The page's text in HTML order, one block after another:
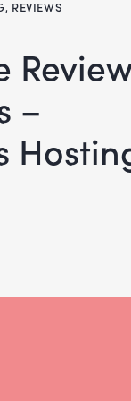
, REVIEWS
–